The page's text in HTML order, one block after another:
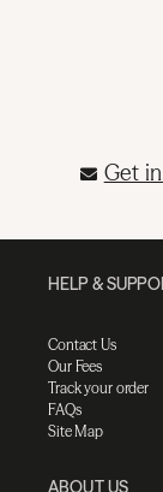
Get
HELP &
Contact Us
Our Fees
Track your order
FAQs
Site Map
ABOUT US